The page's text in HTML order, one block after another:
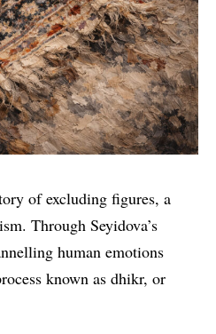
of excluding figures, a
Through Seyidova’s
human emotions
known as dhikr, or